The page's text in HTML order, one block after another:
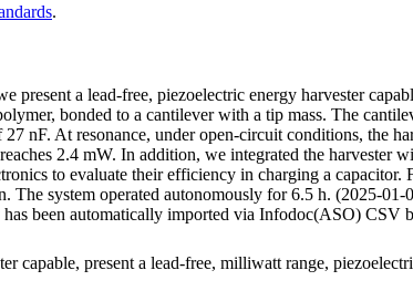
.
present a lead-free, piezoelectric energy harvester
bonded to a cantilever with a tip mass. The
27 nF. At resonance, under open-circuit conditions, the
2.4 mW. In addition, we integrated the harvester
to evaluate their efficiency in charging a capacitor.
The system operated autonomously for 6.5 h. (2025-01-
been automatically imported via Infodoc(ASO) CSV
capable, present a lead-free, milliwatt range,